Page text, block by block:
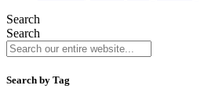
Search
Search
Search by Tag